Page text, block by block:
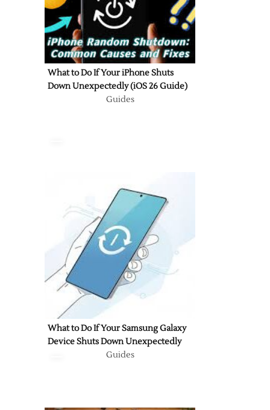
What to Do If Your iPhone Shuts
Down Unexpectedly (iOS 26 Guide)
Guides
What to Do If Your Samsung Galaxy
Device Shuts Down Unexpectedly
Guides